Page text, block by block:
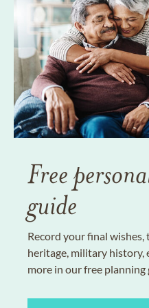
Free
guide
Record your final
heritage, military history,
more in our free planning